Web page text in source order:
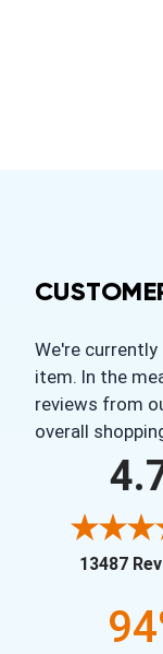
We're
item. In the
reviews from
overall
13487